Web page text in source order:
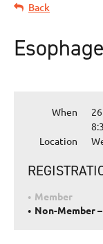
Back
When
Location
Member
Non-Member